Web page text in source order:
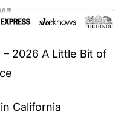
– 2026 A Little Bit of
in California